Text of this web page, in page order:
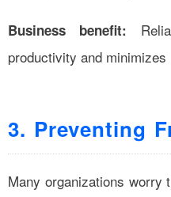
Business benefit:
productivity and
3. Preventing
Many organizations worry